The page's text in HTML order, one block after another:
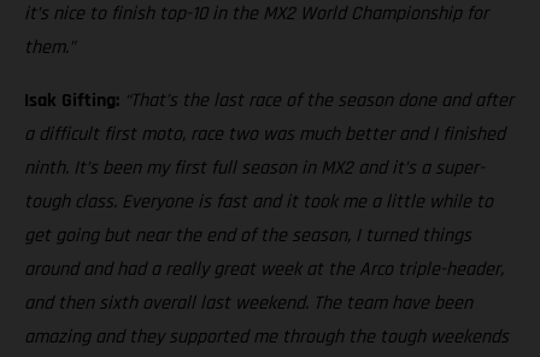
it’s nice to finish top-10 in the MX2 World Championship for
them.”
Isak Gifting: “That’s the last race of the season done and after
a difficult first moto, race two was much better and I finished
ninth. It’s been my first full season in MX2 and it’s a super-
tough class. Everyone is fast and it took me a little while to
get going but near the end of the season, I turned things
around and had a really great week at the Arco triple-header,
and then sixth overall last weekend. The team have been
amazing and they supported me through the tough weekends